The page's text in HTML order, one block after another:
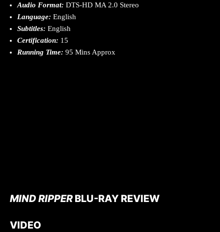
Audio Format: DTS-HD MA 2.0 Stereo
Language: English
Subtitles: English
Certification: 15
Running Time: 95 Mins Approx
MIND RIPPER BLU-RAY REVIEW
VIDEO